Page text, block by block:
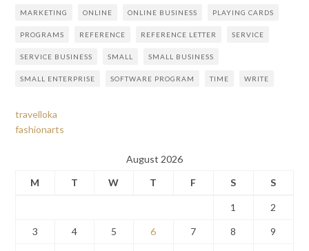
MARKETING ONLINE ONLINE BUSINESS PLAYING CARDS
PROGRAMS REFERENCE REFERENCE LETTER SERVICE
SERVICE BUSINESS SMALL SMALL BUSINESS
SMALL ENTERPRISE SOFTWARE PROGRAM TIME WRITE
travelloka
fashionarts
August 2026
M
T W T F S S
1 2
3 4 5 6 7 8 9